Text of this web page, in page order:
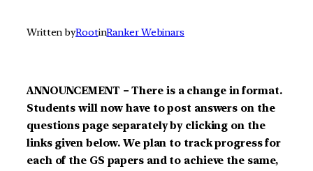
Written byRootinRanker Webinars
ANNOUNCEMENT – There is a change in format.
Students will now have to post answers on the
questions page separately by clicking on the
links given below. We plan to track progress for
each of the GS papers and to achieve the same,